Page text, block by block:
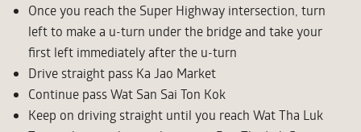
Once you reach the Super Highway intersection, turn
left to make a u-turn under the bridge and take your
first left immediately after the u-turn
Drive straight pass Ka Jao Market
Continue pass Wat San Sai Ton Kok
Keep on driving straight until you reach Wat Tha Luk